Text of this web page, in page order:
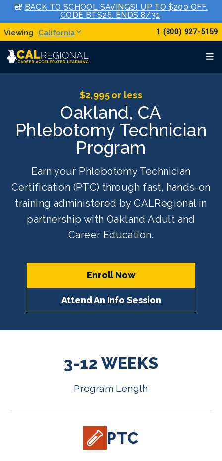
🎒 BACK TO SCHOOL SAVINGS! UP TO $200 OFF.
CODE BTS26. ENDS 8/31.
California 1 (800) 927-5159
$2,995 or less
Oakland, CA
Phlebotomy Technician
Program
Earn your Phlebotomy Technician
Certification (PTC) through fast, hands-on
training administered by CALRegional in
partnership with Oakland Adult and
Career Education.
Enroll Now
Attend An Info Session
3-12 WEEKS
Program Length
PTC